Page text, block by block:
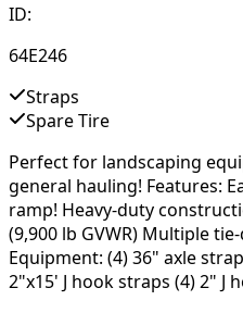
ID:
64E246
Straps
Spare Tire
Perfect for landscaping
general hauling! Features:
ramp! Heavy-duty
(9,900 lb GVWR) Multiple
Equipment: (4) 36" axle
2"x15' J hook straps (4) 2" J